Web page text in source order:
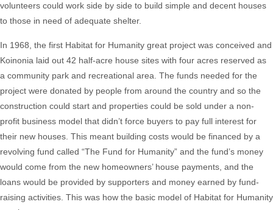
volunteers could work side by side to build simple and decent houses
to those in need of adequate shelter.
In 1968, the first Habitat for Humanity great project was conceived and
Koinonia laid out 42 half-acre house sites with four acres reserved as
a community park and recreational area. The funds needed for the
project were donated by people from around the country and so the
construction could start and properties could be sold under a non-
profit business model that didn’t force buyers to pay full interest for
their new houses. This meant building costs would be financed by a
revolving fund called “The Fund for Humanity” and the fund’s money
would come from the new homeowners’ house payments, and the
loans would be provided by supporters and money earned by fund-
raising activities. This was how the basic model of Habitat for Humanity